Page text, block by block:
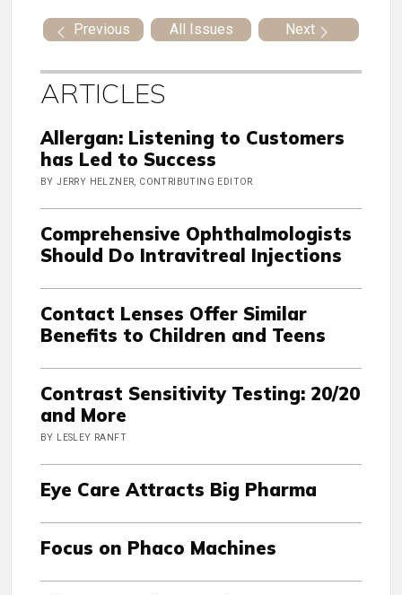
Previous All Issues Next
ARTICLES
Allergan: Listening to Customers
has Led to Success
BY JERRY HELZNER, CONTRIBUTING EDITOR
Comprehensive Ophthalmologists
Should Do Intravitreal Injections
Contact Lenses Offer Similar
Benefits to Children and Teens
Contrast Sensitivity Testing: 20/20
and More
BY LESLEY RANFT
Eye Care Attracts Big Pharma
Focus on Phaco Machines